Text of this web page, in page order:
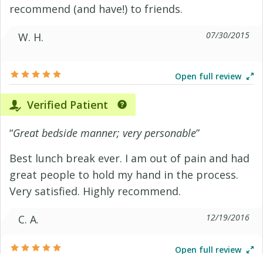
recommend (and have!) to friends.
W. H.
07/30/2015
Open full review
Verified Patient
“Great bedside manner; very personable”
Best lunch break ever. I am out of pain and had
great people to hold my hand in the process.
Very satisfied. Highly recommend.
C. A.
12/19/2016
Open full review